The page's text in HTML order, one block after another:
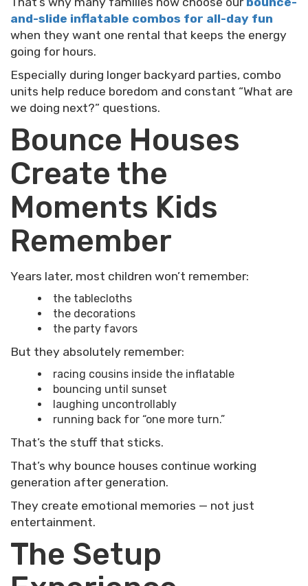
and-slide inflatable combos for all-day fun
when they want one rental that keeps the energy
going for hours.
Especially during longer backyard parties, combo
units help reduce boredom and constant “What are
we doing next?” questions.
Bounce Houses
Create the
Moments Kids
Remember
Years later, most children won’t remember:
the tablecloths
the decorations
the party favors
But they absolutely remember:
racing cousins inside the inflatable
bouncing until sunset
laughing uncontrollably
running back for “one more turn.”
That’s the stuff that sticks.
That’s why bounce houses continue working
generation after generation.
They create emotional memories — not just
entertainment.
The Setup